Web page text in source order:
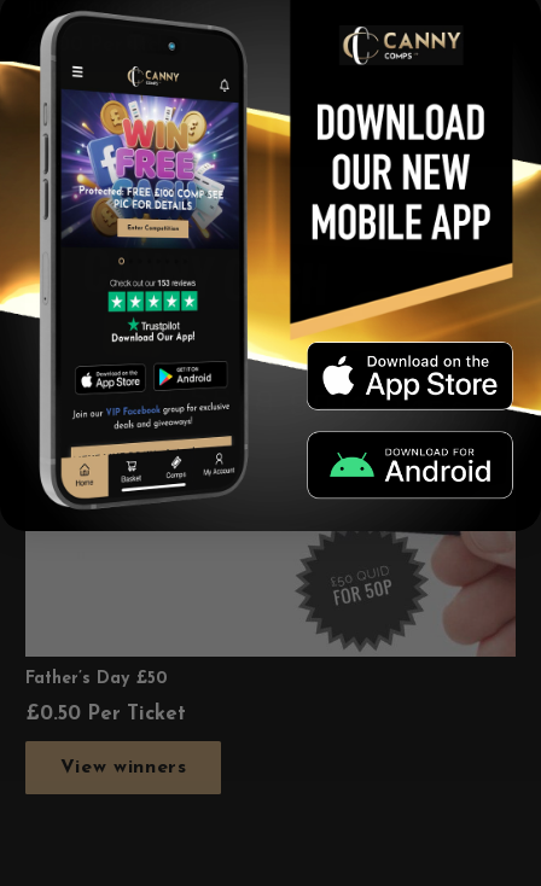
JULY £1000 CASH POT
2.00 Per Ticket
View winners
Father’s Day £50
£0.50 Per Ticket
View winners